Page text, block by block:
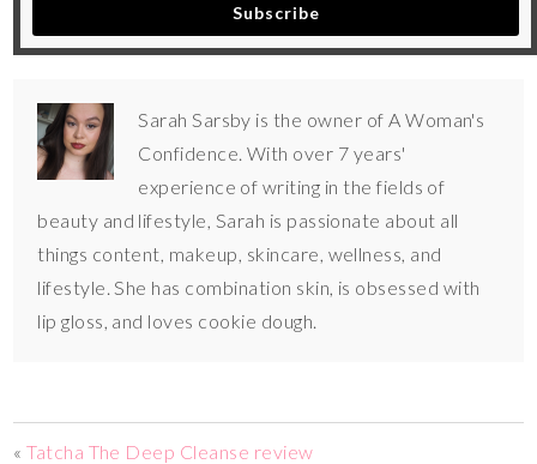
Subscribe
Sarah Sarsby is the owner of A Woman's
Confidence. With over 7 years'
experience of writing in the fields of
beauty and lifestyle, Sarah is passionate about all
things content, makeup, skincare, wellness, and
lifestyle. She has combination skin, is obsessed with
lip gloss, and loves cookie dough.
«Tatcha The Deep Cleanse review